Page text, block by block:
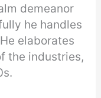
demeanor
he handles
elaborates
the industries,